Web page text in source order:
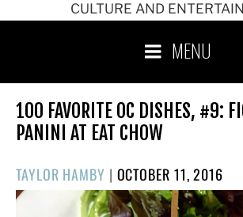
CULTURE AND
MENU
100 FAVORITE OC DISHES, #9:
PANINI AT EAT CHOW
TAYLOR HAMBY | POSTED
ON
OCTOBER 11, 2016